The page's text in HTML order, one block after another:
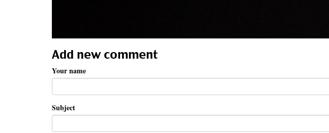
Add new comment
Your name
Subject